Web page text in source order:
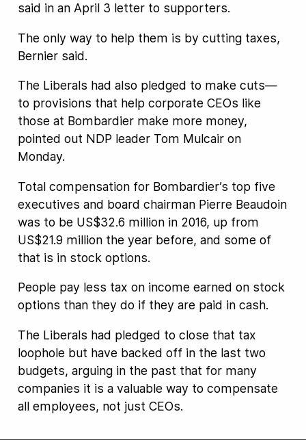
said in an April 3 letter to supporters.
The only way to help them is by cutting taxes,
Bernier said.
The Liberals had also pledged to make cuts—
to provisions that help corporate CEOs like
those at Bombardier make more money,
pointed out NDP leader Tom Mulcair on
Monday.
Total compensation for Bombardier’s top five
executives and board chairman Pierre Beaudoin
was to be US$32.6 million in 2016, up from
US$21.9 million the year before, and some of
that is in stock options.
People pay less tax on income earned on stock
options than they do if they are paid in cash.
The Liberals had pledged to close that tax
loophole but have backed off in the last two
budgets, arguing in the past that for many
companies it is a valuable way to compensate
all employees, not just CEOs.